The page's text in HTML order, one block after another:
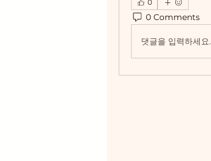
0
0 Comments
댓글을 입력하세요.